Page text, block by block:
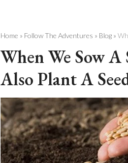
Home » Follow The Adventures » Blog »
When We Sow
Also Plant A